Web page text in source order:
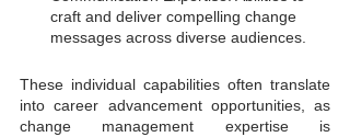
craft and deliver compelling change
messages across diverse audiences.
These individual capabilities often translate
into career advancement opportunities, as
change management expertise is